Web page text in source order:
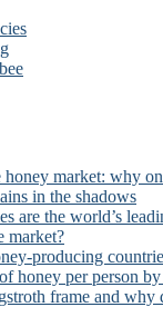
market: why
in the shadows
are the world’s
market?
producing
honey per person
frame and why